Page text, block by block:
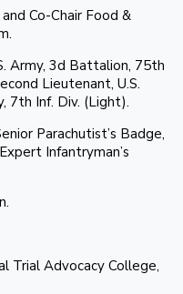
Co-Chair Food &
Army, 3d Battalion, 75th
Lieutenant, U.S.
7th Inf. Div. (Light).
Parachutist’s Badge,
Infantryman’s
Trial Advocacy College,